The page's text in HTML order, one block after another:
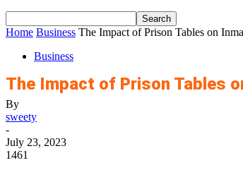
Home Business The Impact of Prison Tables on
Business
The Impact of Prison Tables
By
sweety
-
July 23, 2023
1461